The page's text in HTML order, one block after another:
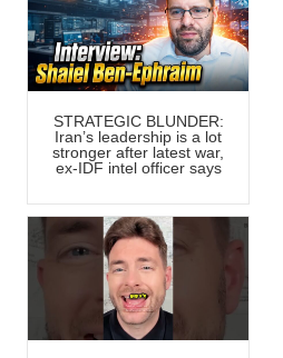
STRATEGIC BLUNDER:
Iran’s leadership is a lot
stronger after latest war,
ex-IDF intel officer says